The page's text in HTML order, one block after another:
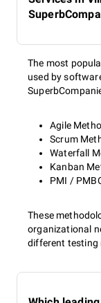
The most
used by
Agile
Scrum
Waterfall
Kanban
PMI /
These
organizational
different testing